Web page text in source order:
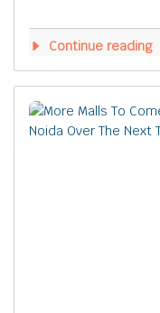
Continue reading